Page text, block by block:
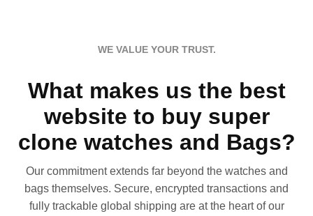
WE VALUE YOUR TRUST.
What makes us the best
website to buy super
clone watches and Bags?
Our commitment extends far beyond the watches and
bags themselves. Secure, encrypted transactions and
fully trackable global shipping are at the heart of our